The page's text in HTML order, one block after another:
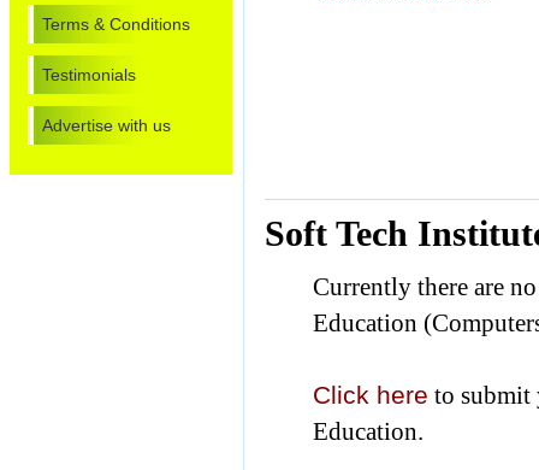
Terms & Conditions
Testimonials
Advertise with us
Soft Tech
Currently there are
Education
Click here to submit
Education.